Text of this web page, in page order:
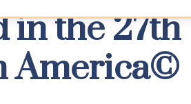
in the 27th
America©